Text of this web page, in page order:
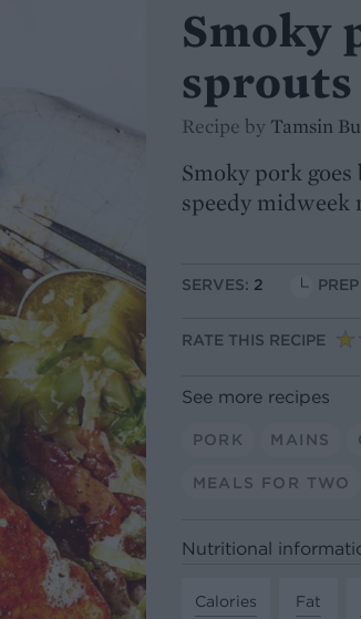
sprouts
Recipe by Tamsin
Smoky pork
speedy midweek
SERVES: 2
RATE THIS RECIPE
See more recipes
PORK MAINS
MEALS FOR TWO
Nutritional
Calories
Fat